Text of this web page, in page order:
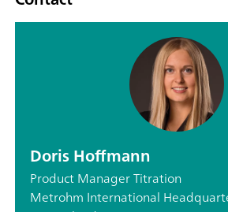
Doris Hoffmann
Product Manager Titration
Metrohm International